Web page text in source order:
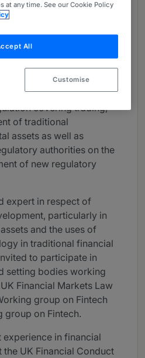
one of the partners
offering out of
practice spans
of non-contentious
covering trading,
of traditional
assets as well as
authorities on the
of new regulatory
expert in respect of
particularly in
and the uses of
in traditional financial
to participate in
setting bodies working
Financial Markets Law
group on Fintech
group on Fintech.
in financial
UK Financial Conduct
at any time. See our Cookie Policy
All
Customise